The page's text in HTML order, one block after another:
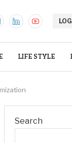
LIFE STYLE
Search